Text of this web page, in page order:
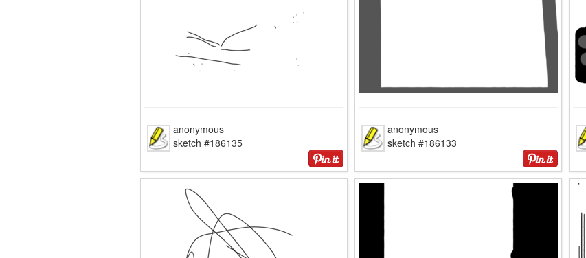
anonymous
sketch #186135
anonymous
sketch #186133